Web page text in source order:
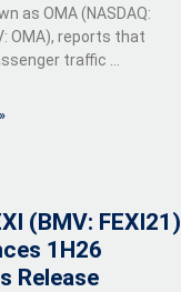
as OMA (NASDAQ:
OMA), reports that
traffic …
(BMV: FEXI21)
1H26
Release